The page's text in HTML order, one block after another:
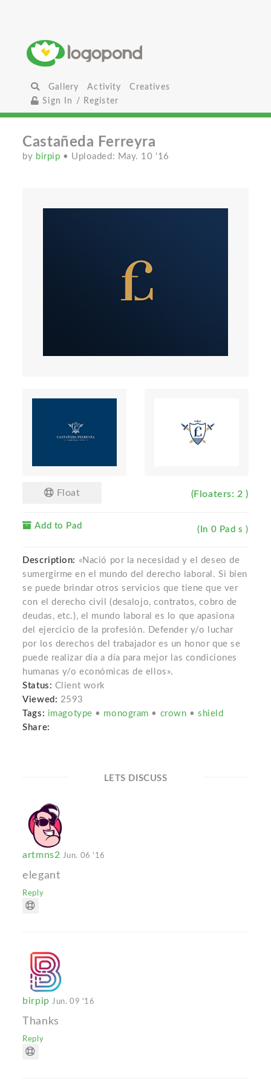
Gallery Activity
Creatives
Sign In / Register
Castañeda Ferreyra
by birpip • Uploaded: May. 10 '16
Float (Floaters: 2 )
Add to Pad (In 0 Pad s )
Description: «Nació por la necesidad y el deseo de
sumergirme en el mundo del derecho laboral. Si bien
se puede brindar otros servicios que tiene que ver
con el derecho civil (desalojo, contratos, cobro de
deudas, etc.), el mundo laboral es lo que apasiona
del ejercicio de la profesión. Defender y/o luchar
por los derechos del trabajador es un honor que se
puede realizar día a día para mejor las condiciones
humanas y/o económicas de ellos».
Status: Client work
Viewed: 2593
Tags: imagotype • monogram • crown •shield
Share:
LETS DISCUSS
artmns2 Jun. 06 '16
elegant
Reply
birpip Jun. 09 '16
Thanks
Reply